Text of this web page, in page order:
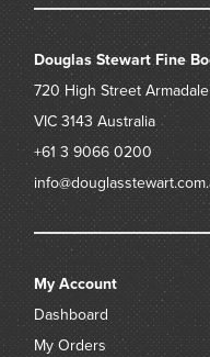
Douglas Stewart Fine
720 High Street Armadale
VIC 3143 Australia
+61 3 9066 0200
My Account
Dashboard
My Orders